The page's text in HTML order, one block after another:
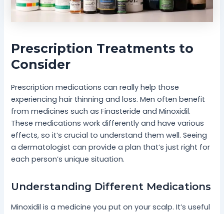
Prescription Treatments to
Consider
Prescription medications can really help those
experiencing hair thinning and loss. Men often benefit
from medicines such as Finasteride and Minoxidil.
These medications work differently and have various
effects, so it’s crucial to understand them well. Seeing
a dermatologist can provide a plan that’s just right for
each person’s unique situation.
Understanding Different Medications
Minoxidil is a medicine you put on your scalp. It’s useful